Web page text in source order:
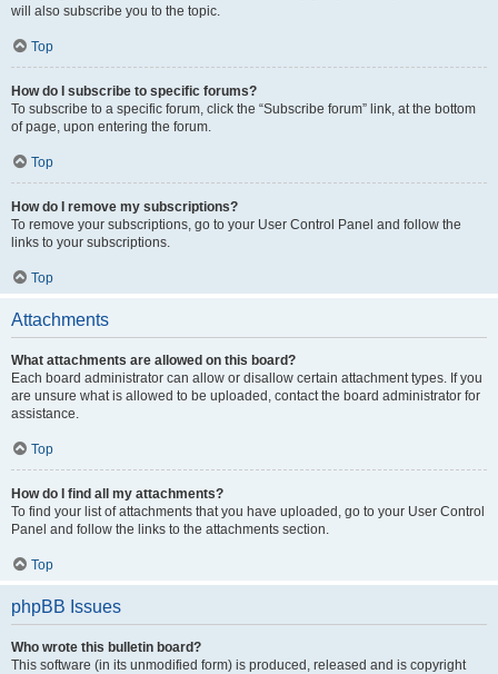
will also subscribe you to the topic.
Top
How do I subscribe to specific forums?
To subscribe to a specific forum, click the “Subscribe forum” link, at the bottom
of page, upon entering the forum.
Top
How do I remove my subscriptions?
To remove your subscriptions, go to your User Control Panel and follow the
links to your subscriptions.
Top
Attachments
What attachments are allowed on this board?
Each board administrator can allow or disallow certain attachment types. If you
are unsure what is allowed to be uploaded, contact the board administrator for
assistance.
Top
How do I find all my attachments?
To find your list of attachments that you have uploaded, go to your User Control
Panel and follow the links to the attachments section.
Top
phpBB Issues
Who wrote this bulletin board?
This software (in its unmodified form) is produced, released and is copyright